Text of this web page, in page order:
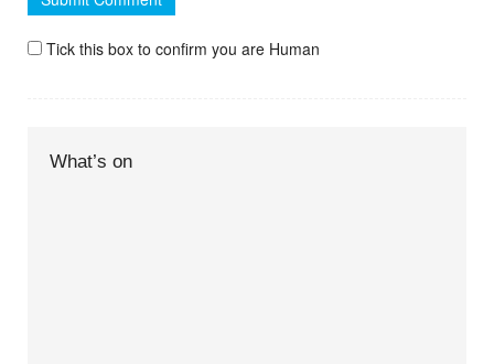
Tick this box to confirm you are Human
What’s on